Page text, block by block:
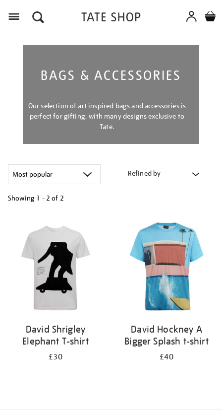
BAGS & ACCESSORIES
Our selection of art inspired bags and accessories is
perfect for gifting, with many designs exclusive to
Tate.
Refined by
Showing 1 - 2 of 2
results
David Shrigley
Elephant T-shirt
£30
David Hockney A
Bigger Splash t-shirt
£40